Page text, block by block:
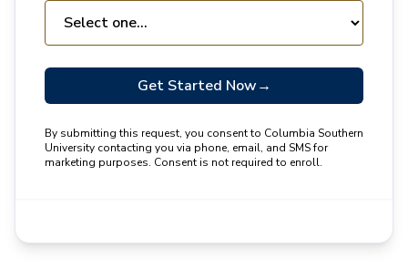
Get Started Now→
By submitting this request, you consent to Columbia Southern
University contacting you via phone, email, and SMS for
marketing purposes. Consent is not required to enroll.